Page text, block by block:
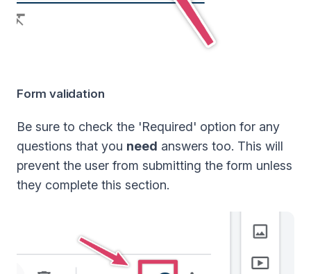
Form validation
Be sure to check the 'Required' option for any
questions that you need answers too. This will
prevent the user from submitting the form unless
they complete this section.